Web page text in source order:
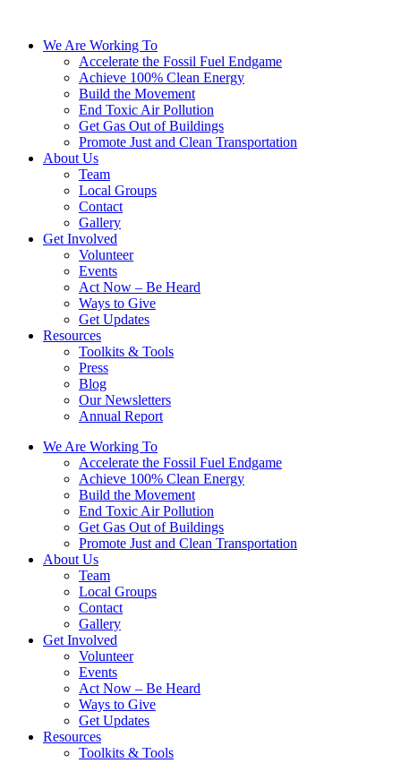
We Are Working To
Accelerate the Fossil Fuel Endgame
Achieve 100% Clean Energy
Build the Movement
End Toxic Air Pollution
Get Gas Out of Buildings
Promote Just and Clean Transportation
About Us
Team
Local Groups
Contact
Gallery
Get Involved
Volunteer
Events
Act Now – Be Heard
Ways to Give
Get Updates
Resources
Toolkits & Tools
Press
Blog
Our Newsletters
Annual Report
We Are Working To
Accelerate the Fossil Fuel Endgame
Achieve 100% Clean Energy
Build the Movement
End Toxic Air Pollution
Get Gas Out of Buildings
Promote Just and Clean Transportation
About Us
Team
Local Groups
Contact
Gallery
Get Involved
Volunteer
Events
Act Now – Be Heard
Ways to Give
Get Updates
Resources
Toolkits & Tools